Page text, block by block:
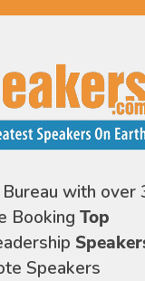
with over
Booking Top
Speakers